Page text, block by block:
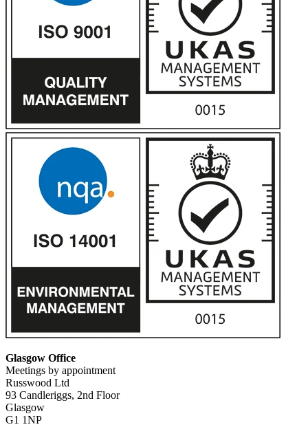
Glasgow Office
Meetings by appointment
Russwood Ltd
93 Candleriggs, 2nd Floor
Glasgow
G1 1NP